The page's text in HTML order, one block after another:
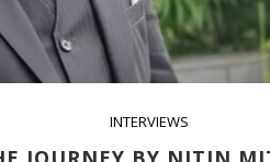
INTERVIEWS